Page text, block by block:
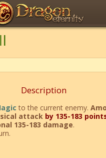
Description
to the current enemy.
attack by 135-183
135-183 damage.